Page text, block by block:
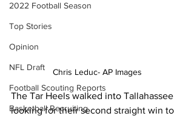
2022 Football Season
Top Stories
Opinion
NFL Draft
Football Scouting Reports
Basketball Recruiting
Chris Leduc- AP Images
The Tar Heels walked into Tallahassee
looking for their second straight win to